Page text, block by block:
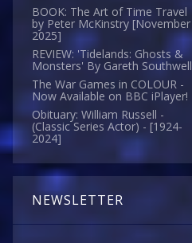
BOOK: The Art of Time Travel
by Peter McKinstry [November
2025]
REVIEW: 'Tidelands: Ghosts &
Monsters' By Gareth Southwell
The War Games in COLOUR -
Now Available on BBC iPlayer!
Obituary: William Russell -
(Classic Series Actor) - [1924-
2024]
NEWSLETTER